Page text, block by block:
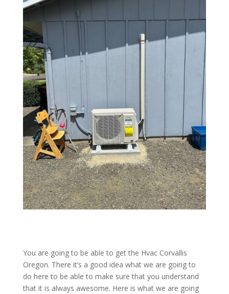
You are going to be able to get the Hvac Corvallis
Oregon. There it’s a good idea what we are going to
do here to be able to make sure that you understand
that it is always awesome. Here is what we are going